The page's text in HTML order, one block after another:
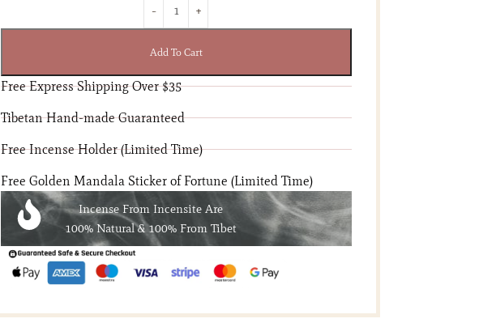
Add To Cart
Free Express Shipping Over $35
Tibetan Hand-made Guaranteed
Free Incense Holder (Limited Time)
Free Golden Mandala Sticker of Fortune (Limited Time)
Incense From Incensite Are
100% Natural & 100% From Tibet